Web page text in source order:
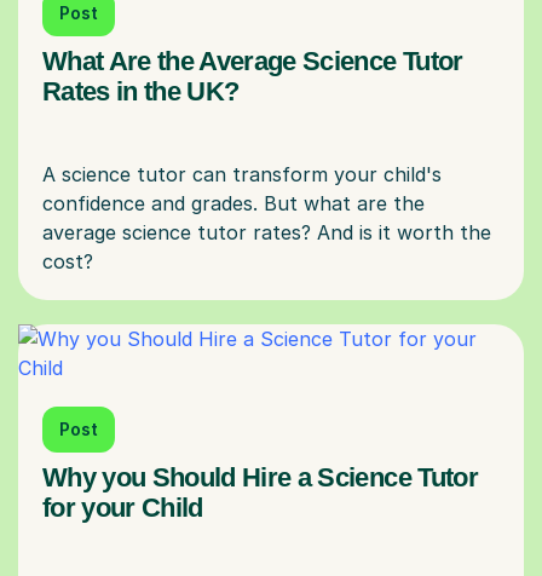
Post
What Are the Average Science Tutor
Rates in the UK?
A science tutor can transform your child's
confidence and grades. But what are the
average science tutor rates? And is it worth the
Post
Why you Should Hire a Science Tutor
for your Child